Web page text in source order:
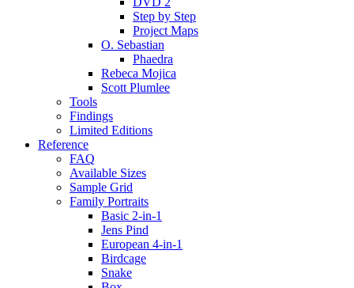
Step by Step
Project Maps
O. Sebastian
Phaedra
Rebeca Mojica
Scott Plumlee
Tools
Findings
Limited Editions
Reference
FAQ
Available Sizes
Sample Grid
Family Portraits
Basic 2-in-1
Jens Pind
European 4-in-1
Birdcage
Snake